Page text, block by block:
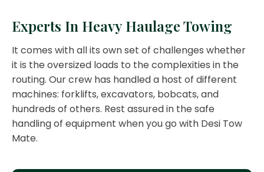
Experts In Heavy Haulage Towing
It comes with all its own set of challenges whether
it is the oversized loads to the complexities in the
routing. Our crew has handled a host of different
machines: forklifts, excavators, bobcats, and
hundreds of others. Rest assured in the safe
handling of equipment when you go with Desi Tow
Mate.